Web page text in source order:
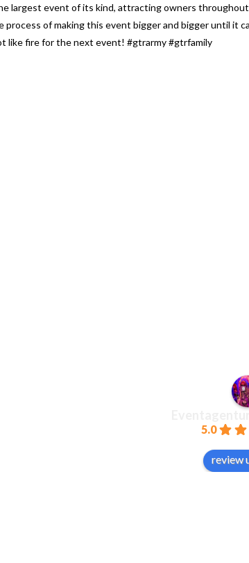
largest event of its kind, attracting owners
process of making this event bigger and bigger until
like fire for the next event! #gtrarmy #gtrfamily
5.0
review